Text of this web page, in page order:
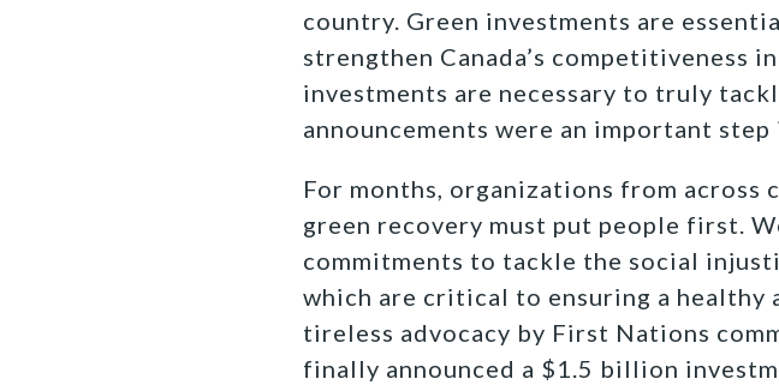
country. Green investments are
strengthen Canada’s competitiveness
investments are necessary to truly
announcements were an important
For months, organizations from across
green recovery must put people first.
commitments to tackle the social
which are critical to ensuring a
tireless advocacy by First Nations
finally announced a $1.5 billion